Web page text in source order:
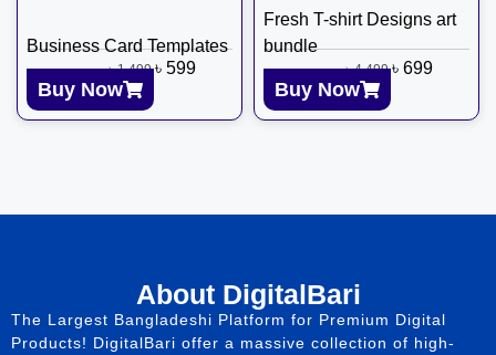
Business Card Templates
৳1,499 ৳599
Buy Now
Fresh T-shirt Designs art
bundle
৳4,499 ৳699
Buy Now
About DigitalBari
The Largest Bangladeshi Platform for Premium Digital
Products! DigitalBari offer a massive collection of high-